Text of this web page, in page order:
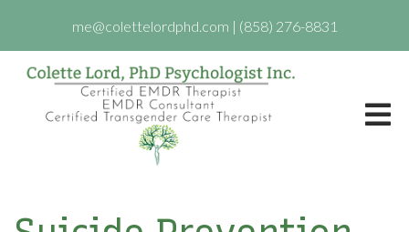
me@colettelordphd.com | (858) 276-8831